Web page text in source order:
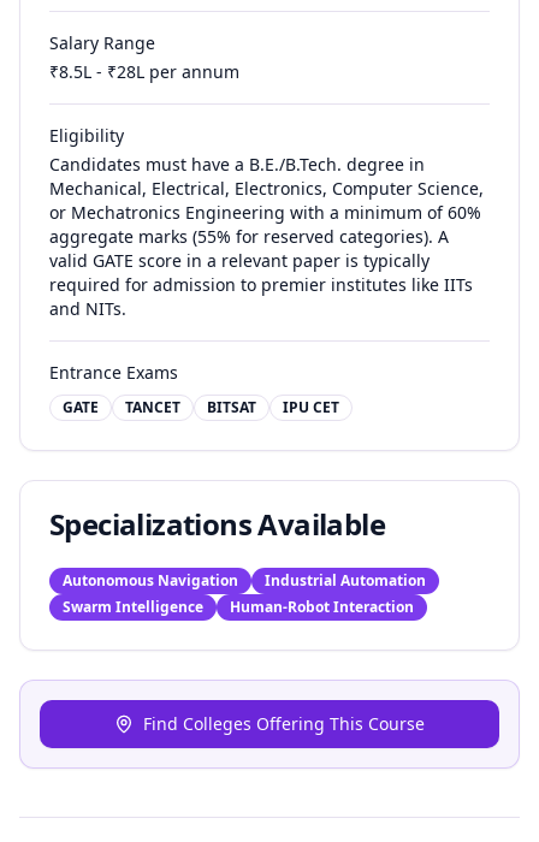
Salary Range
₹8.5L - ₹28L per annum
Eligibility
Candidates must have a B.E./B.Tech. degree in
Mechanical, Electrical, Electronics, Computer Science,
or Mechatronics Engineering with a minimum of 60%
aggregate marks (55% for reserved categories). A
valid GATE score in a relevant paper is typically
required for admission to premier institutes like IITs
and NITs.
Entrance Exams
GATE TANCET BITSAT IPU CET
Specializations Available
Autonomous Navigation
Industrial Automation
Swarm Intelligence
Human-Robot Interaction
Find Colleges Offering This Course